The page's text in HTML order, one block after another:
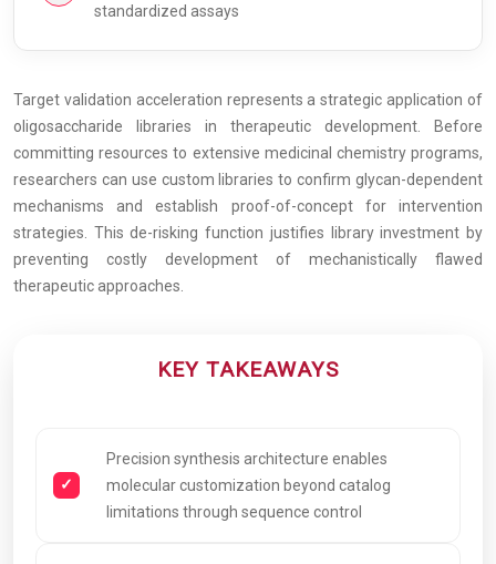
standardized assays
Target validation acceleration represents a strategic application of
oligosaccharide libraries in therapeutic development. Before
committing resources to extensive medicinal chemistry programs,
researchers can use custom libraries to confirm glycan-dependent
mechanisms and establish proof-of-concept for intervention
strategies. This de-risking function justifies library investment by
preventing costly development of mechanistically flawed
therapeutic approaches.
KEY TAKEAWAYS
Precision synthesis architecture enables
molecular customization beyond catalog
limitations through sequence control